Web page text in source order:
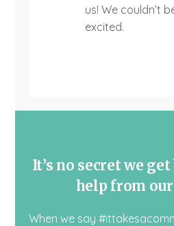
us! We couldn’t
excited.
It’s no secret we
help from
When we say